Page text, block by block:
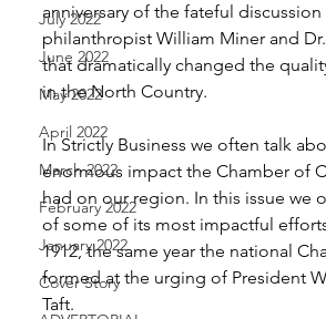
July 2022
June 2022
May 2022
April 2022
March 2022
February 2022
January 2022
Cover Story
anniversary of the fateful
philanthropist William Miner and Dr.
that dramatically changed the
in the North Country.
In Strictly Business we often talk
enormous impact the Chamber of
had on our region. In this issue we
of some of its most impactful
1912, the same year the national
formed at the urging of President
Taft.